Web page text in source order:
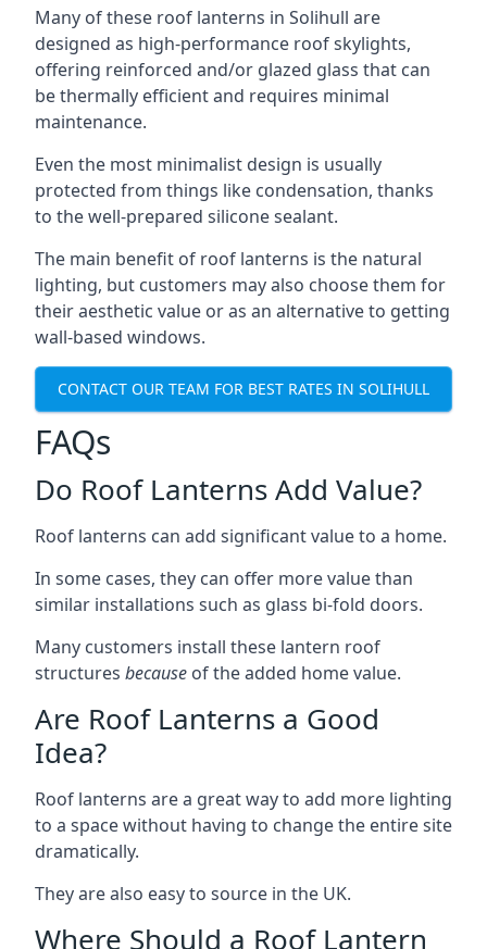
Many of these roof lanterns in Solihull are
designed as high-performance roof skylights,
offering reinforced and/or glazed glass that can
be thermally efficient and requires minimal
maintenance.
Even the most minimalist design is usually
protected from things like condensation, thanks
to the well-prepared silicone sealant.
The main benefit of roof lanterns is the natural
lighting, but customers may also choose them for
their aesthetic value or as an alternative to getting
wall-based windows.
CONTACT OUR TEAM FOR BEST RATES IN SOLIHULL
FAQs
Do Roof Lanterns Add Value?
Roof lanterns can add significant value to a home.
In some cases, they can offer more value than
similar installations such as glass bi-fold doors.
Many customers install these lantern roof
structures because of the added home value.
Are Roof Lanterns a Good
Idea?
Roof lanterns are a great way to add more lighting
to a space without having to change the entire site
dramatically.
They are also easy to source in the UK.
Where Should a Roof Lantern